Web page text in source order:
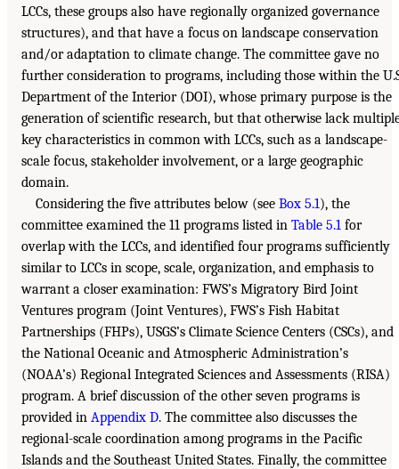
LCCs, these groups also have regionally organized governance
structures), and that have a focus on landscape conservation
and/or adaptation to climate change. The committee gave no
further consideration to programs, including those within the
Department of the Interior (DOI), whose primary purpose is the
generation of scientific research, but that otherwise lack
key characteristics in common with LCCs, such as a landscape-
scale focus, stakeholder involvement, or a large geographic
domain.
Considering the five attributes below (see Box 5.1), the
committee examined the 11 programs listed in Table 5.1 for
overlap with the LCCs, and identified four programs sufficiently
similar to LCCs in scope, scale, organization, and emphasis to
warrant a closer examination: FWS’s Migratory Bird Joint
Ventures program (Joint Ventures), FWS’s Fish Habitat
Partnerships (FHPs), USGS’s Climate Science Centers (CSCs), and
the National Oceanic and Atmospheric Administration’s
(NOAA’s) Regional Integrated Sciences and Assessments (RISA)
program. A brief discussion of the other seven programs is
provided in Appendix D. The committee also discusses the
regional-scale coordination among programs in the Pacific
Islands and the Southeast United States. Finally, the committee